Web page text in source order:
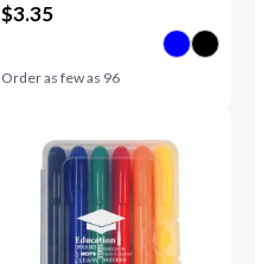
$3.35
Order as few as 96